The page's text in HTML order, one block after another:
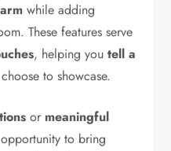
while adding
These features serve
, helping youtell a
to showcase.
or meaningful
to bring